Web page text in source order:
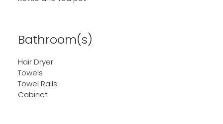
Bathroom(s)
Hair Dryer
Towels
Towel Rails
Cabinet